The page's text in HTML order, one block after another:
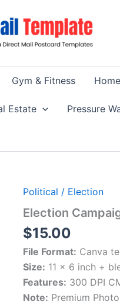
Gym & Fitness
Estate Pressure
Political / Election
Election
$15.00
File Format: Canva
Size: 11 x 6 inch +
Features: 300 DPI
Note: Premium